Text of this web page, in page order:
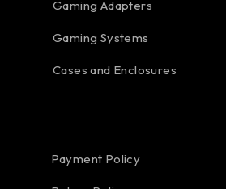
Gaming Adapters
Gaming Systems
Cases and Enclosures
Payment Policy